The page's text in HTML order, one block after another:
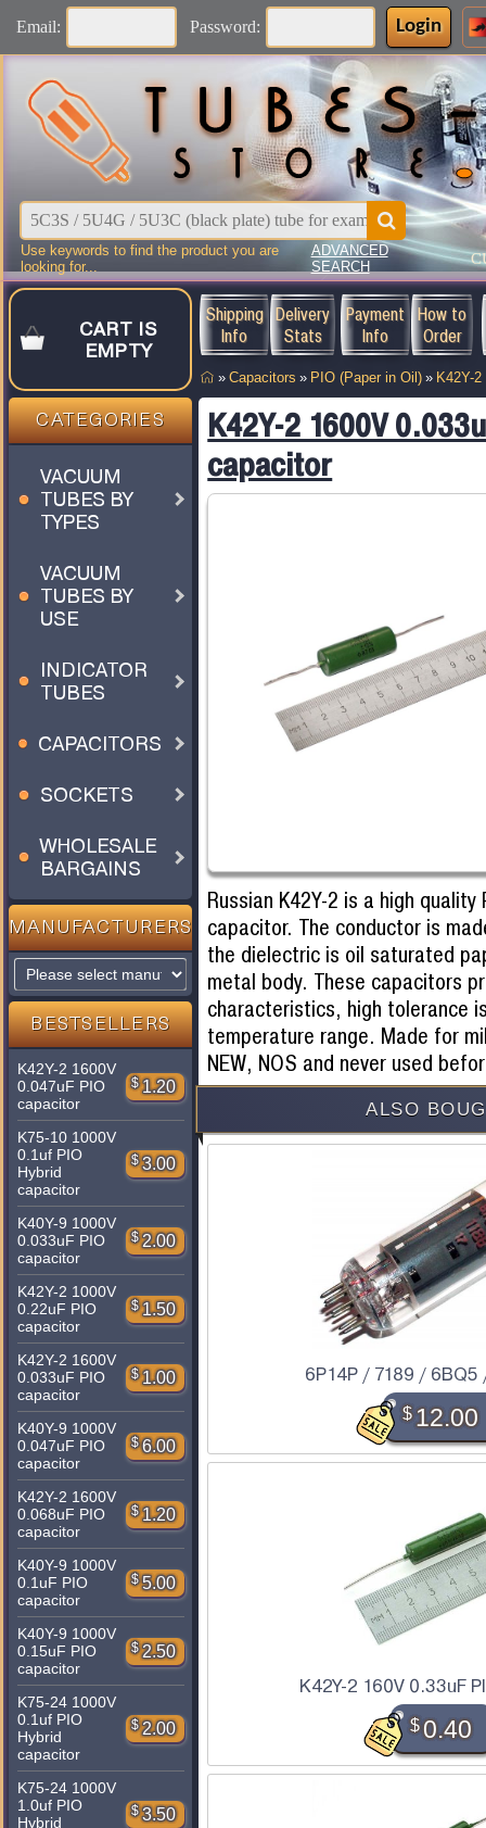
Email: Password: Login
Use keywords to find the product you are
looking for...
ADVANCED
SEARCH
CART IS
EMPTY
CATEGORIES
VACUUM
TUBES BY
TYPES
VACUUM
TUBES BY
USE
INDICATOR
TUBES
CAPACITORS
SOCKETS
WHOLESALE
BARGAINS
MANUFACTURERS
BESTSELLERS
K42Y-2 1600V
0.047uF PIO
capacitor
$ 1.20
K75-10 1000V
0.1uf PIO
Hybrid
capacitor
$ 3.00
K40Y-9 1000V
0.033uF PIO
capacitor
$ 2.00
K42Y-2 1000V
0.22uF PIO
capacitor
$ 1.50
K42Y-2 1600V
0.033uF PIO
capacitor
$ 1.00
K40Y-9 1000V
0.047uF PIO
capacitor
$ 6.00
K42Y-2 1600V
0.068uF PIO
capacitor
$ 1.20
K40Y-9 1000V
0.1uF PIO
capacitor
$ 5.00
K40Y-9 1000V
0.15uF PIO
capacitor
$ 2.50
K75-24 1000V
0.1uf PIO
Hybrid
capacitor
$ 2.00
K75-24 1000V
1.0uf PIO
Hybrid
$ 3.50
Shipping
Info
Delivery
Stats
Payment
Info
How to
Order
» Capacitors » PIO (Paper in Oil) » K42Y-
K42Y-2 1600V
capacitor
Russian K42Y-2 is a high quality
capacitor. The conductor is
the dielectric is oil saturated
metal body. These capacitors
characteristics, high tolerance
temperature range. Made for
NEW, NOS and never used
ALSO
6P14P / 7189 / 6BQ5
$12.00
K42Y-2 160V 0.33uF
$0.40